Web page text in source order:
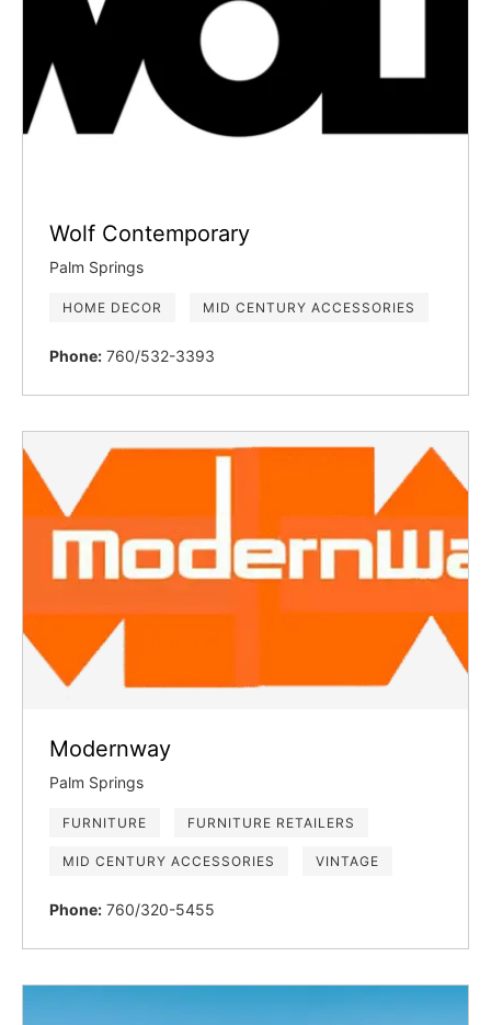
Wolf Contemporary
Palm Springs
HOME DECOR MID CENTURY ACCESSORIES
Phone: 760/532-3393
Modernway
Palm Springs
FURNITURE FURNITURE RETAILERS
MID CENTURY ACCESSORIES VINTAGE
Phone: 760/320-5455